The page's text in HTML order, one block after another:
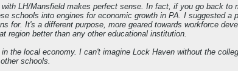
with LH/Mansfield makes perfect sense. In fact, if you go back
schools into engines for economic growth in PA. I suggested
for. It's a different purpose, more geared towards workforce
region better than any other educational institution.
the local economy. I can't imagine Lock Haven without the
schools.